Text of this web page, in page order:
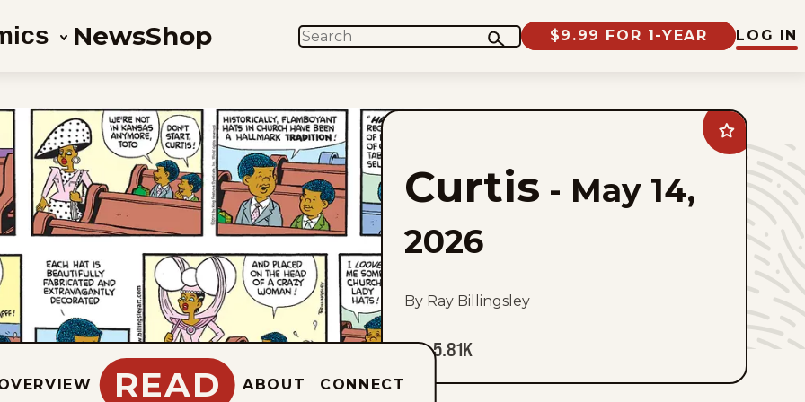
NewsShop SEARCH $9.99 FOR 1-YEAR LOG IN
Add
Curtis
favorites
Curtis - May 14,
2026
By Ray Billingsley
5.81K
READ ABOUT CONNECT